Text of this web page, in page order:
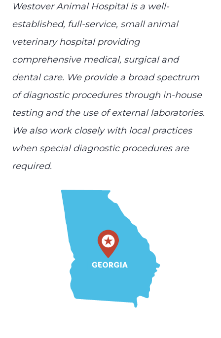
Westover Animal Hospital is a well-
established, full-service, small animal
veterinary hospital providing
comprehensive medical, surgical and
dental care. We provide a broad spectrum
of diagnostic procedures through in-house
testing and the use of external laboratories.
We also work closely with local practices
when special diagnostic procedures are
required.